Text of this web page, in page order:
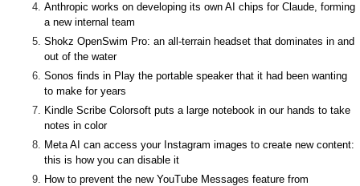
Anthropic works on developing its own AI chips for Claude, forming
a new internal team
Shokz OpenSwim Pro: an all-terrain headset that dominates in and
out of the water
Sonos finds in Play the portable speaker that it had been wanting
to make for years
Kindle Scribe Colorsoft puts a large notebook in our hands to take
notes in color
Meta AI can access your Instagram images to create new content:
this is how you can disable it
How to prevent the new YouTube Messages feature from